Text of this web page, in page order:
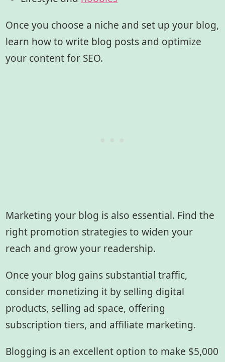
Once you choose a niche and set up your blog,
learn how to write blog posts and optimize
your content for SEO.
Marketing your blog is also essential. Find the
right promotion strategies to widen your
reach and grow your readership.
Once your blog gains substantial traffic,
consider monetizing it by selling digital
products, selling ad space, offering
subscription tiers, and affiliate marketing.
Blogging is an excellent option to make $5,000